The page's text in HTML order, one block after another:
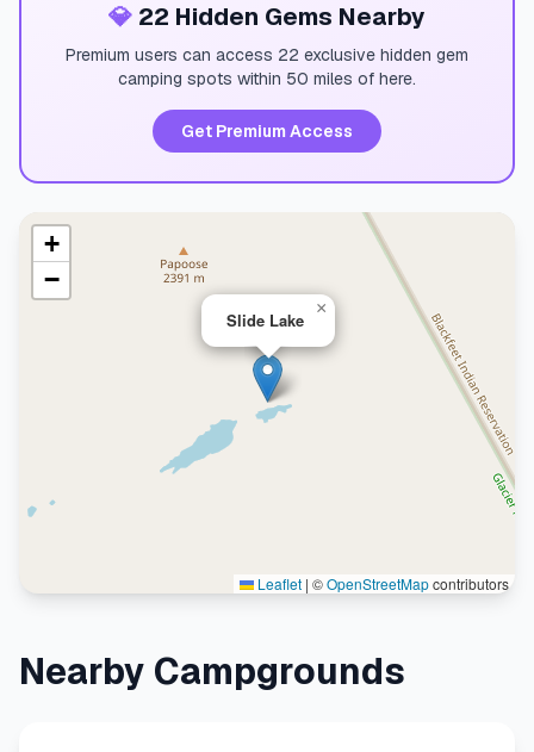
💎 22 Hidden Gems Nearby
Premium users can access 22 exclusive hidden gem
camping spots within 50 miles of here.
Get Premium Access
Slide Lake
×
+
−
Leaflet | ©OpenStreetMapcontributors
Nearby Campgrounds